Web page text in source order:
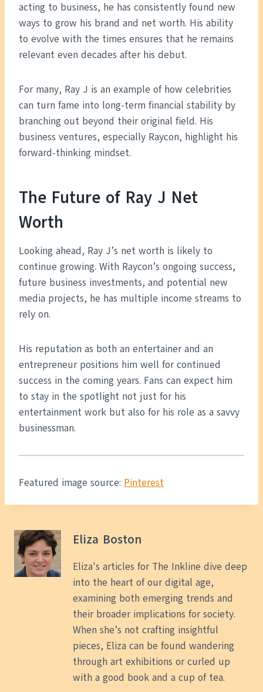
acting to business, he has consistently found new
ways to grow his brand and net worth. His ability
to evolve with the times ensures that he remains
relevant even decades after his debut.
For many, Ray J is an example of how celebrities
can turn fame into long-term financial stability by
branching out beyond their original field. His
business ventures, especially Raycon, highlight his
forward-thinking mindset.
The Future of Ray J Net
Worth
Looking ahead, Ray J’s net worth is likely to
continue growing. With Raycon’s ongoing success,
future business investments, and potential new
media projects, he has multiple income streams to
rely on.
His reputation as both an entertainer and an
entrepreneur positions him well for continued
success in the coming years. Fans can expect him
to stay in the spotlight not just for his
entertainment work but also for his role as a savvy
businessman.
Featured image source: Pinterest
Eliza Boston
Eliza's articles for The Inkline dive deep
into the heart of our digital age,
examining both emerging trends and
their broader implications for society.
When she’s not crafting insightful
pieces, Eliza can be found wandering
through art exhibitions or curled up
with a good book and a cup of tea.